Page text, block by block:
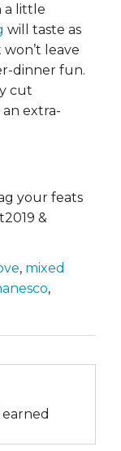
a little
will taste as
leave
dinner fun.
cut
extra-
your feats
&
, mixed
,